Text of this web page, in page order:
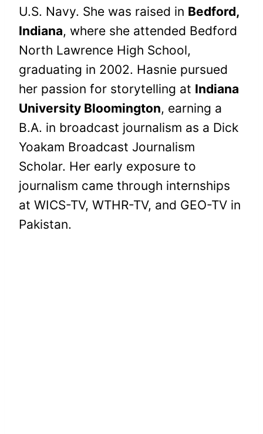
U.S. Navy. She was raised in Bedford,
Indiana, where she attended Bedford
North Lawrence High School,
graduating in 2002. Hasnie pursued
her passion for storytelling at Indiana
University Bloomington, earning a
B.A. in broadcast journalism as a Dick
Yoakam Broadcast Journalism
Scholar. Her early exposure to
journalism came through internships
at WICS-TV, WTHR-TV, and GEO-TV in
Pakistan.